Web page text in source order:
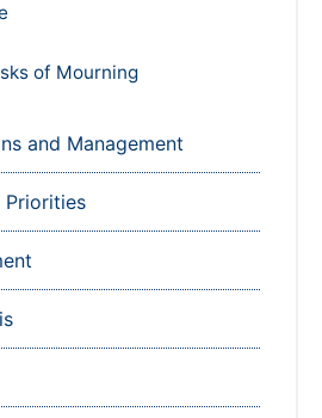
of Mourning
and Management
Priorities